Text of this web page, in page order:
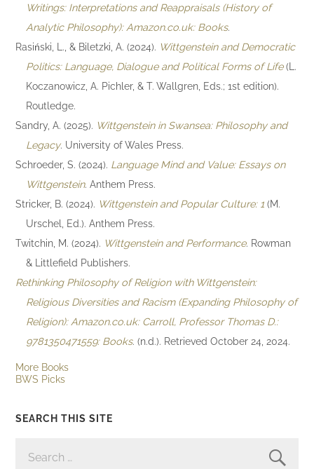
Writings: Interpretations and Reappraisals (History of
Analytic Philosophy): Amazon.co.uk: Books.
Rasiński, L., & Biletzki, A. (2024). Wittgenstein and Democratic
Politics: Language, Dialogue and Political Forms of Life(L.
Koczanowicz, A. Pichler, & T. Wallgren, Eds.; 1st edition).
Routledge.
Sandry, A. (2025). Wittgenstein in Swansea: Philosophy and
Legacy. University of Wales Press.
Schroeder, S. (2024). Language Mind and Value: Essays on
Wittgenstein. Anthem Press.
Stricker, B. (2024). Wittgenstein and Popular Culture: 1 (M.
Urschel, Ed.). Anthem Press.
Twitchin, M. (2024). Wittgenstein and Performance. Rowman
& Littlefield Publishers.
Rethinking Philosophy of Religion with Wittgenstein:
Religious Diversities and Racism (Expanding Philosophy of
Religion): Amazon.co.uk: Carroll, Professor Thomas D.:
9781350471559: Books. (n.d.). Retrieved October 24, 2024.
More Books
BWS Picks
SEARCH THIS SITE
FOR: